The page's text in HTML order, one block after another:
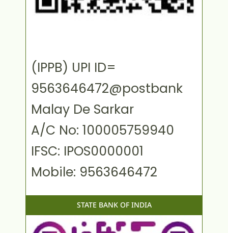
(IPPB) UPI ID=
9563646472@postbank
Malay De Sarkar
A/C No: 100005759940
IFSC: IPOS0000001
Mobile: 9563646472
STATE BANK OF INDIA